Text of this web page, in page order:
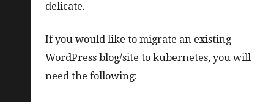
delicate.
If you would like to migrate an existing
WordPress blog/site to kubernetes, you will
need the following: